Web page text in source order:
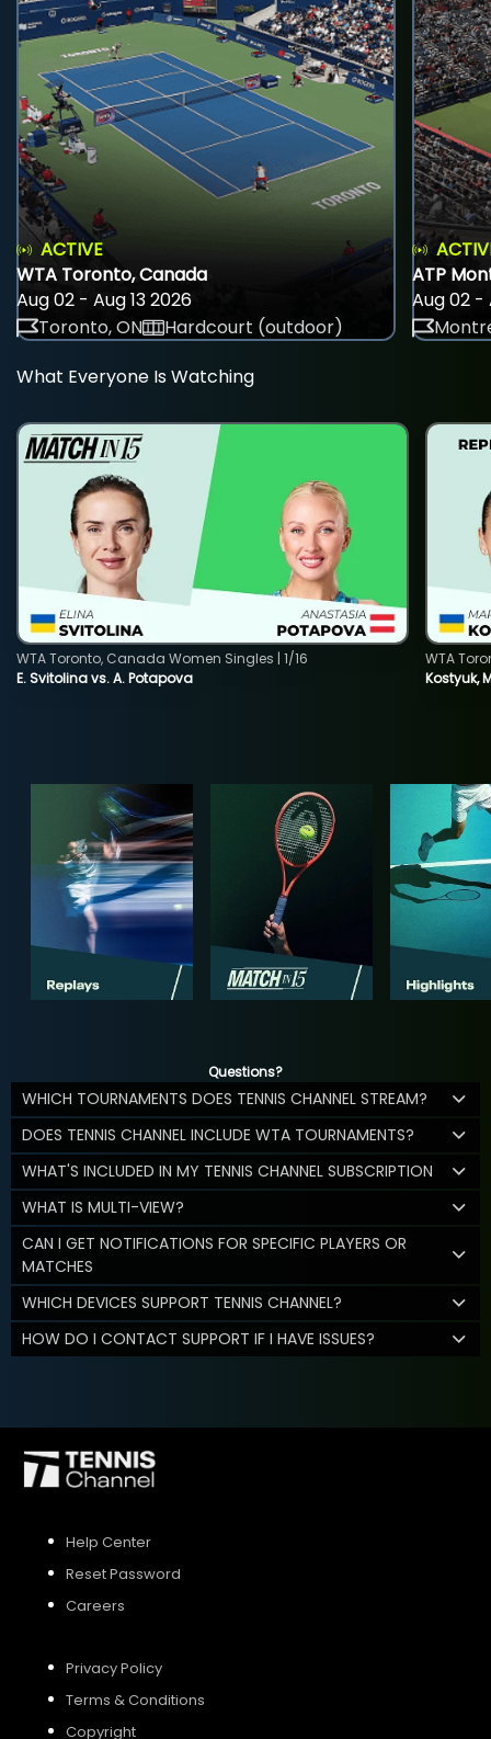
ACTIVE
WTA Toronto, Canada
Aug 02 - Aug 13 2026
Toronto, ON
Hardcourt (outdoor)
ATP
Aug 02 -
What Everyone Is Watching
E. Svitolina vs. A. Potapova
WTA Toronto, Canada Women Singles | 1/16
Kostyuk,
WTA
Questions?
WHICH TOURNAMENTS DOES TENNIS CHANNEL STREAM?
DOES TENNIS CHANNEL INCLUDE WTA TOURNAMENTS?
WHAT'S INCLUDED IN MY TENNIS CHANNEL SUBSCRIPTION
WHAT IS MULTI-VIEW?
CAN I GET NOTIFICATIONS FOR SPECIFIC PLAYERS OR
MATCHES
WHICH DEVICES SUPPORT TENNIS CHANNEL?
HOW DO I CONTACT SUPPORT IF I HAVE ISSUES?
Help Center
Reset Password
Careers
Privacy Policy
Terms & Conditions
Copyright